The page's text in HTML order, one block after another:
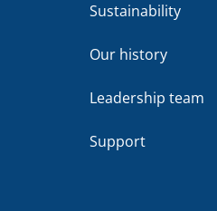
Sustainability
Our history
Leadership team
Support